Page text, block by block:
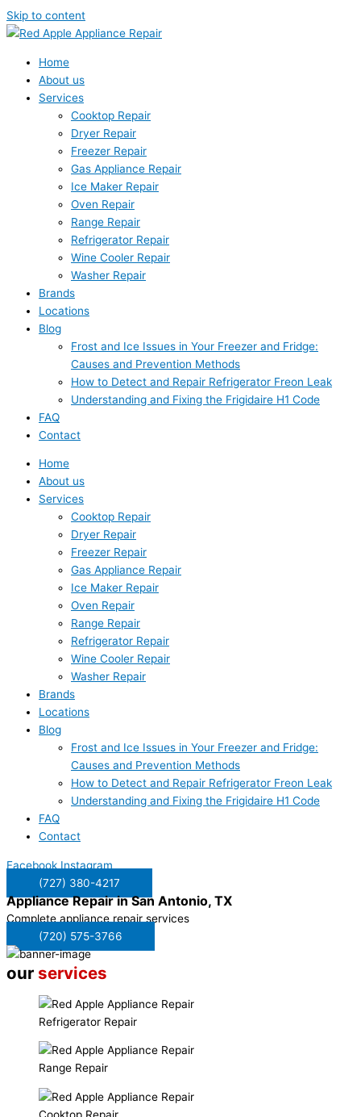
Skip to content
Home
About us
Services
Cooktop Repair
Dryer Repair
Freezer Repair
Gas Appliance Repair
Ice Maker Repair
Oven Repair
Range Repair
Refrigerator Repair
Wine Cooler Repair
Washer Repair
Brands
Locations
Blog
Frost and Ice Issues in Your Freezer and Fridge:
Causes and Prevention Methods
How to Detect and Repair Refrigerator Freon Leak
Understanding and Fixing the Frigidaire H1 Code
FAQ
Contact
Home
About us
Services
Cooktop Repair
Dryer Repair
Freezer Repair
Gas Appliance Repair
Ice Maker Repair
Oven Repair
Range Repair
Refrigerator Repair
Wine Cooler Repair
Washer Repair
Brands
Locations
Blog
Frost and Ice Issues in Your Freezer and Fridge:
Causes and Prevention Methods
How to Detect and Repair Refrigerator Freon Leak
Understanding and Fixing the Frigidaire H1 Code
FAQ
Contact
Facebook Instagram
(727) 380-4217
Appliance Repair inSan Antonio, TX
Complete appliance repair services
(720) 575-3766
our services
Refrigerator Repair
Range Repair